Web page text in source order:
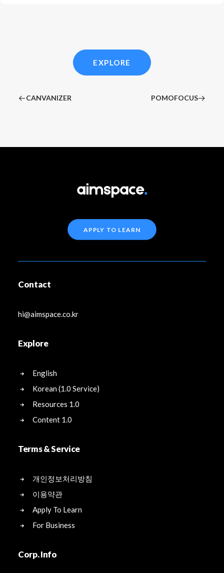
EXPLORE
CANVANIZER POMOFOCUS
APPLY TO LEARN
Contact
hi@aimspace.co.kr
Explore
English
Korean (1.0 Service)
Resources 1.0
Content 1.0
Terms & Service
개인정보처리방침
이용약관
Apply To Learn
For Business
Corp. Info